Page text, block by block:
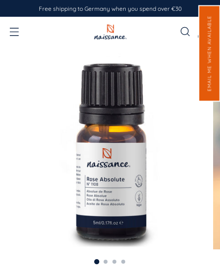
EMAIL ME WHEN AVAILABLE
Free shipping to Germany when you spend over €30